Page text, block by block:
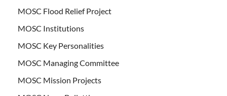
MOSC Flood Relief Project
MOSC Institutions
MOSC Key Personalities
MOSC Managing Committee
MOSC Mission Projects